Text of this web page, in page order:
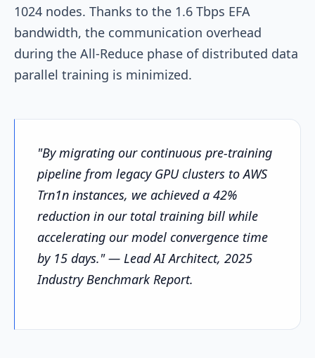
1024 nodes. Thanks to the 1.6 Tbps EFA
bandwidth, the communication overhead
during the All-Reduce phase of distributed data
parallel training is minimized.
"By migrating our continuous pre-training
pipeline from legacy GPU clusters to AWS
Trn1n instances, we achieved a 42%
reduction in our total training bill while
accelerating our model convergence time
by 15 days." — Lead AI Architect, 2025
Industry Benchmark Report.